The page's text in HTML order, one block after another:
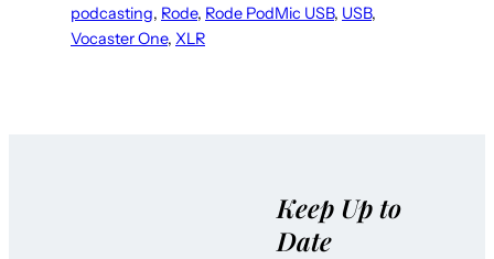
podcasting, Rode, Rode PodMic USB, USB
Vocaster One, XLR
Keep Up to
Date